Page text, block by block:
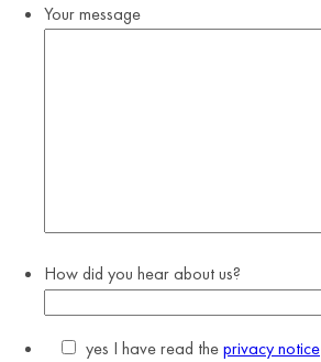
Your message
How did you hear about us?
yes I have read theprivacy notice